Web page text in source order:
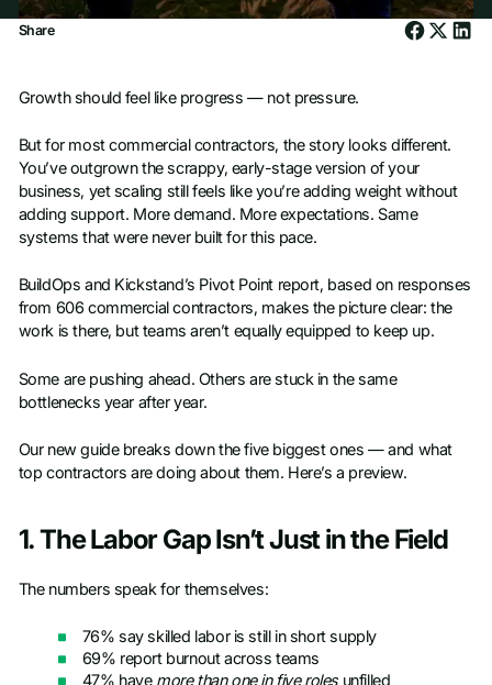
Share
Growth should feel like progress — not pressure.
But for most commercial contractors, the story looks different.
You’ve outgrown the scrappy, early-stage version of your
business, yet scaling still feels like you’re adding weight without
adding support. More demand. More expectations. Same
systems that were never built for this pace.
BuildOps and Kickstand’s Pivot Point report, based on responses
from 606 commercial contractors, makes the picture clear: the
work is there, but teams aren’t equally equipped to keep up.
Some are pushing ahead. Others are stuck in the same
bottlenecks year after year.
Our new guide breaks down the five biggest ones — and what
top contractors are doing about them. Here’s a preview.
1. The Labor Gap Isn’t Just in the Field
The numbers speak for themselves:
76% say skilled labor is still in short supply
69% report burnout across teams
47% have more than one in five roles unfilled